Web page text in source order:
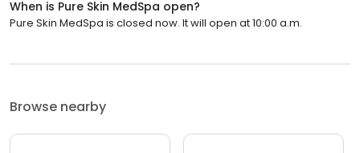
When is Pure Skin MedSpa open?
Pure Skin MedSpa is closed now. It will open at 10:00 a.m.
Browse nearby